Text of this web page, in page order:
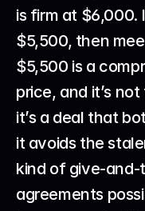
is firm at $6,000.
$5,500, then
$5,500 is a
price, and it’s
it’s a deal that
it avoids the
kind of give-and-
agreements